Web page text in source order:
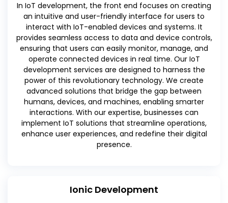
In IoT development, the front end focuses on creating
an intuitive and user-friendly interface for users to
interact with IoT-enabled devices and systems. It
provides seamless access to data and device controls,
ensuring that users can easily monitor, manage, and
operate connected devices in real time. Our IoT
development services are designed to harness the
power of this revolutionary technology. We create
advanced solutions that bridge the gap between
humans, devices, and machines, enabling smarter
interactions. With our expertise, businesses can
implement IoT solutions that streamline operations,
enhance user experiences, and redefine their digital
presence.
Ionic Development